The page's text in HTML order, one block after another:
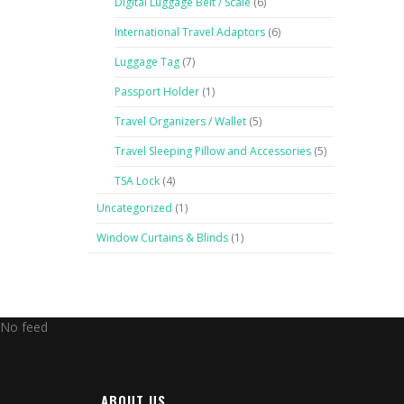
International Travel Adaptors (6)
Luggage Tag (7)
Passport Holder (1)
Travel Organizers / Wallet (5)
Travel Sleeping Pillow and Accessories (5)
TSA Lock (4)
Uncategorized (1)
Window Curtains & Blinds (1)
No feed